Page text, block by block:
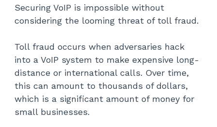
Securing VoIP is impossible without
considering the looming threat of toll fraud.
Toll fraud occurs when adversaries hack
into a VoIP system to make expensive long-
distance or international calls. Over time,
this can amount to thousands of dollars,
which is a significant amount of money for
small businesses.